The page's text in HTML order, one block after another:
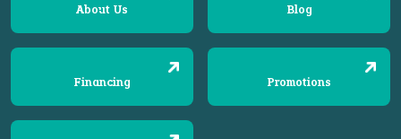
About Us Blog
Financing Promotions